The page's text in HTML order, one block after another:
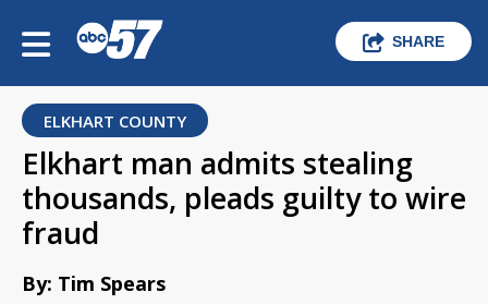
SHARE
ELKHART COUNTY
Elkhart man admits stealing
thousands, pleads guilty to wire
fraud
By: Tim Spears